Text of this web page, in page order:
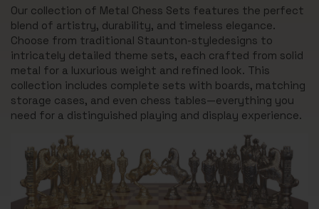
Our collection of Metal Chess Sets features the perfect
blend of artistry, durability, and timeless elegance.
Choose from traditional Staunton-styledesigns to
intricately detailed theme sets, each crafted from solid
metal for a luxurious weight and refined look. This
collection includes complete sets with boards, matching
storage cases, and even chess tables—everything you
need for a distinguished playing and display experience.